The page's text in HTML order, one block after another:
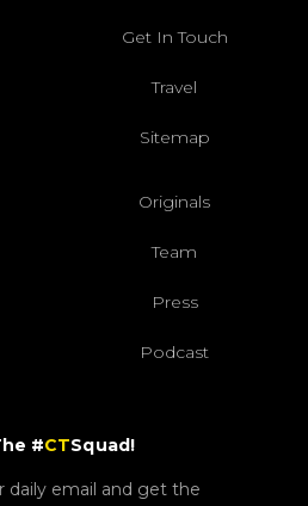
Get In Touch
Travel
Sitemap
Originals
Team
Press
Podcast
#CTSquad!
daily email and get the